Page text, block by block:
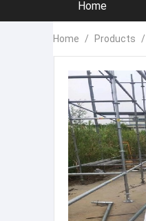
Home
Home / Products /